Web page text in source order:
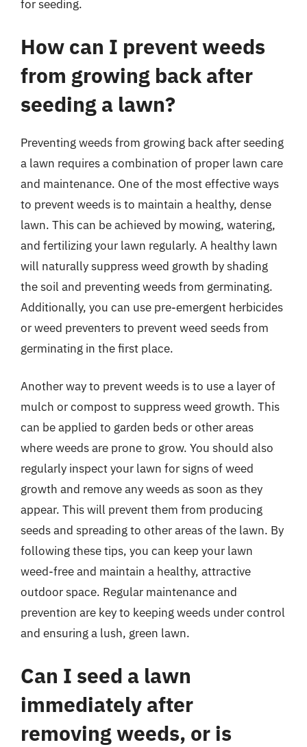
for seeding.
How can I prevent weeds
from growing back after
seeding a lawn?
Preventing weeds from growing back after seeding
a lawn requires a combination of proper lawn care
and maintenance. One of the most effective ways
to prevent weeds is to maintain a healthy, dense
lawn. This can be achieved by mowing, watering,
and fertilizing your lawn regularly. A healthy lawn
will naturally suppress weed growth by shading
the soil and preventing weeds from germinating.
Additionally, you can use pre-emergent herbicides
or weed preventers to prevent weed seeds from
germinating in the first place.
Another way to prevent weeds is to use a layer of
mulch or compost to suppress weed growth. This
can be applied to garden beds or other areas
where weeds are prone to grow. You should also
regularly inspect your lawn for signs of weed
growth and remove any weeds as soon as they
appear. This will prevent them from producing
seeds and spreading to other areas of the lawn. By
following these tips, you can keep your lawn
weed-free and maintain a healthy, attractive
outdoor space. Regular maintenance and
prevention are key to keeping weeds under control
and ensuring a lush, green lawn.
Can I seed a lawn
immediately after
removing weeds, or is